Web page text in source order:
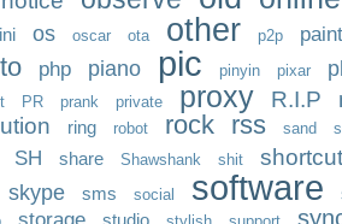
os oscar ota other p2p paint
php piano pic pinyin pixar
PR prank private proxy R.I.P
ring robot rock rss sand
SH share Shawshank shit
skype sms social software
studio